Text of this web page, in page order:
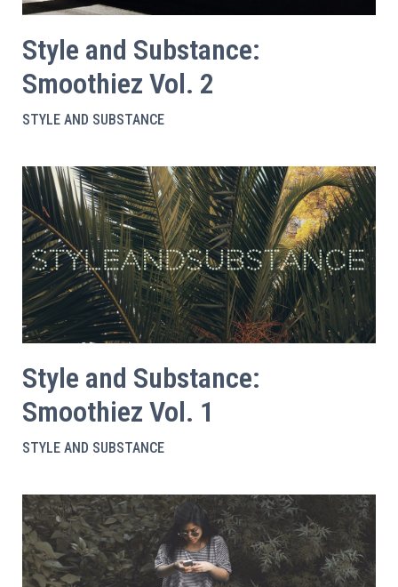
Style and Substance:
Smoothiez Vol. 2
STYLE AND SUBSTANCE
Style and Substance:
Smoothiez Vol. 1
STYLE AND SUBSTANCE